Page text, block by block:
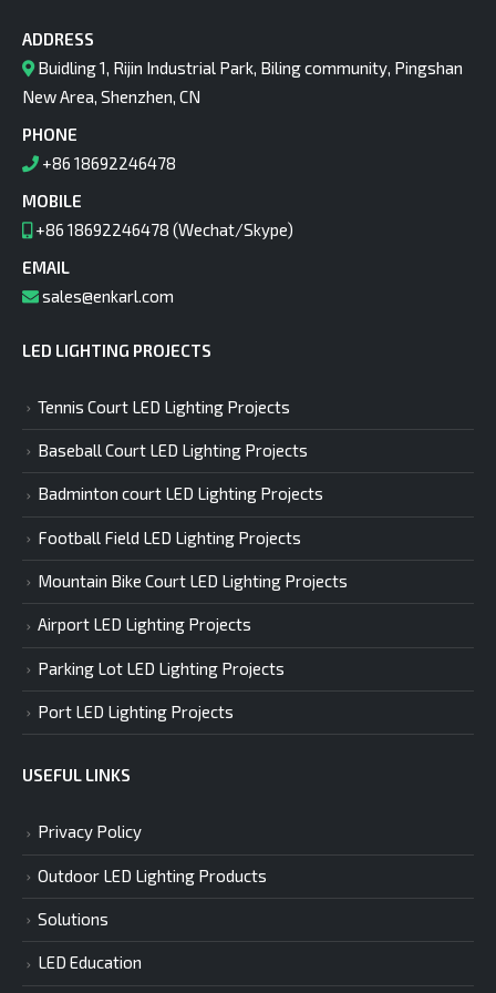
ADDRESS
Buidling 1, Rijin Industrial Park, Biling community, Pingshan
New Area, Shenzhen, CN
PHONE
+86 18692246478
MOBILE
+86 18692246478 (Wechat/Skype)
EMAIL
sales@enkarl.com
LED LIGHTING PROJECTS
Tennis Court LED Lighting Projects
Baseball Court LED Lighting Projects
Badminton court LED Lighting Projects
Football Field LED Lighting Projects
Mountain Bike Court LED Lighting Projects
Airport LED Lighting Projects
Parking Lot LED Lighting Projects
Port LED Lighting Projects
USEFUL LINKS
Privacy Policy
Outdoor LED Lighting Products
Solutions
LED Education